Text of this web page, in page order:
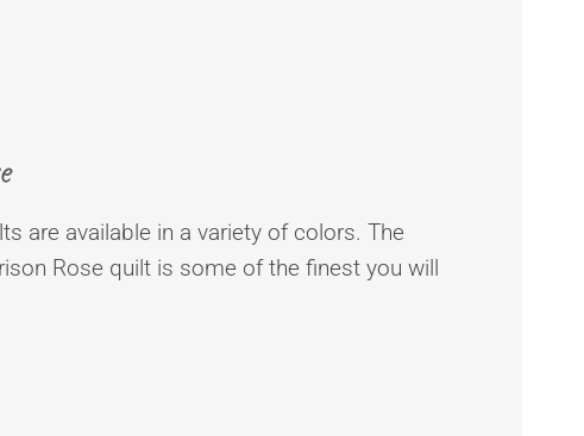
are available in a variety of colors. The
Rose quilt is some of the finest you will